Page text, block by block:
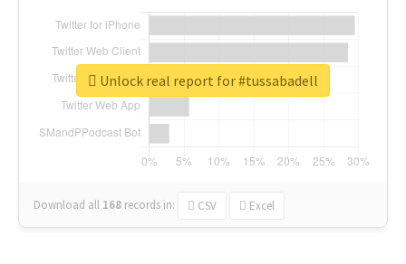
Download all 168 records in: CSV Excel
Unlock real report for #tussabadell